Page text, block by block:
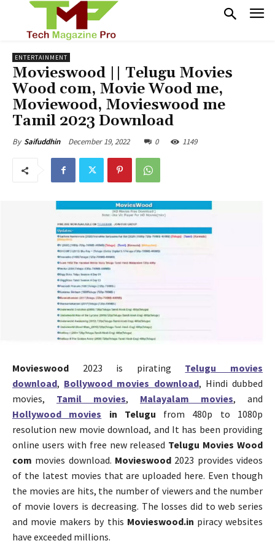
ENTERTAINMENT
Movieswood || Telugu Movies
Wood com, Movie Wood me,
Moviewood, Movieswood me
Tamil 2023 Download
By Saifuddhin December 19, 2022 0 1149
Movieswood 2023 is pirating Telugu movies
download, Bollywood movies download, Hindi dubbed
movies, Tamil movies, Malayalam movies, and
Hollywood movies in Telugu from 480p to 1080p
resolution new movie download, and It has been providing
online users with free new released Telugu Movies Wood
com movies download. Movieswood 2023 provides videos
of the latest movies that are uploaded here. Even though
the movies are hits, the number of viewers and the number
of movie lovers is decreasing. The losses did to web series
and movie makers by this Movieswood.in piracy websites
have exceeded millions.